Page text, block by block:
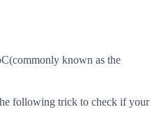
known as the
following trick to check if your